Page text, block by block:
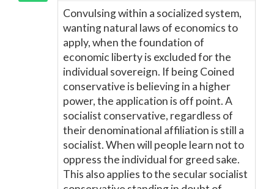
Convulsing within a socialized system,
wanting natural laws of economics to
apply, when the foundation of
economic liberty is excluded for the
individual sovereign. If being Coined
conservative is believing in a higher
power, the application is off point. A
socialist conservative, regardless of
their denominational affiliation is still a
socialist. When will people learn not to
oppress the individual for greed sake.
This also applies to the secular socialist